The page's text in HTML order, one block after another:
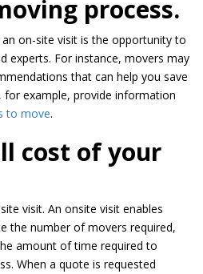
process.
on-site visit is the opportunity to
experts. For instance, movers may
that can help you save
for example, provide information
to move.
cost of your
visit. An onsite visit enables
the number of movers required,
amount of time required to
When a quote is requested